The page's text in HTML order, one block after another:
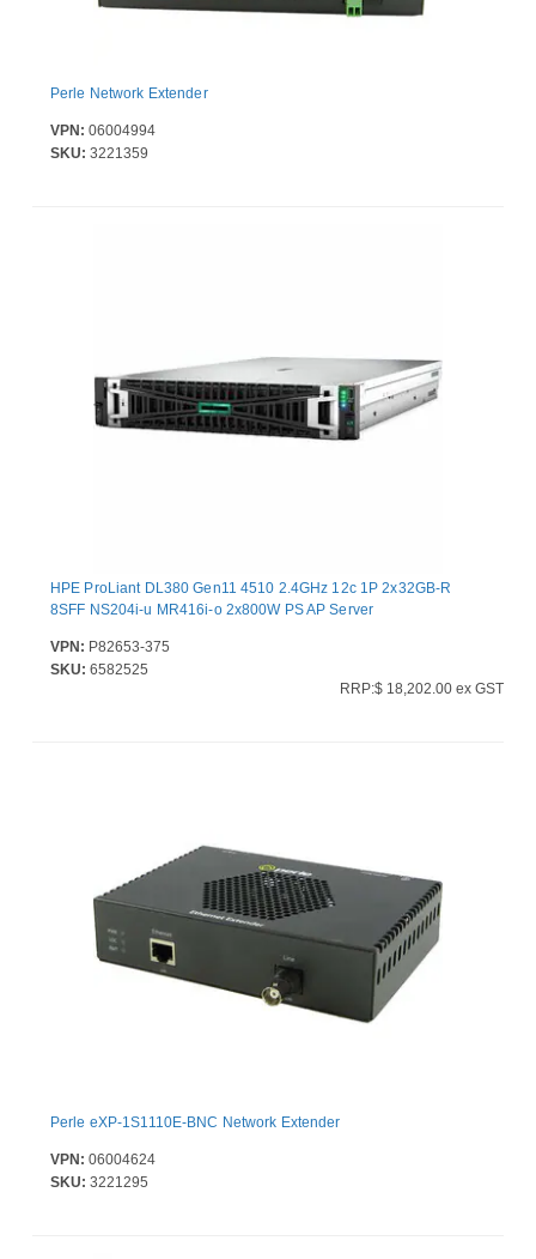
Perle Network Extender
VPN: 06004994
SKU: 3221359
HPE ProLiant DL380 Gen11 4510 2.4GHz 12c 1P 2x32GB-R
8SFF NS204i-u MR416i-o 2x800W PS AP Server
VPN: P82653-375
SKU: 6582525
RRP:$ 18,202.00 ex GST
Perle eXP-1S1110E-BNC Network Extender
VPN: 06004624
SKU: 3221295